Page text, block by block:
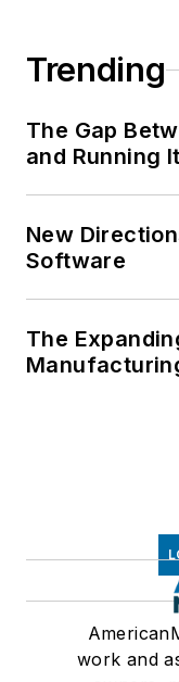
Trending
The Gap
and Running
New
Software
The
work and